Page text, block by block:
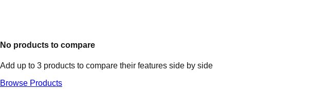
No products to compare
Add up to 3 products to compare their features side by side
Browse Products